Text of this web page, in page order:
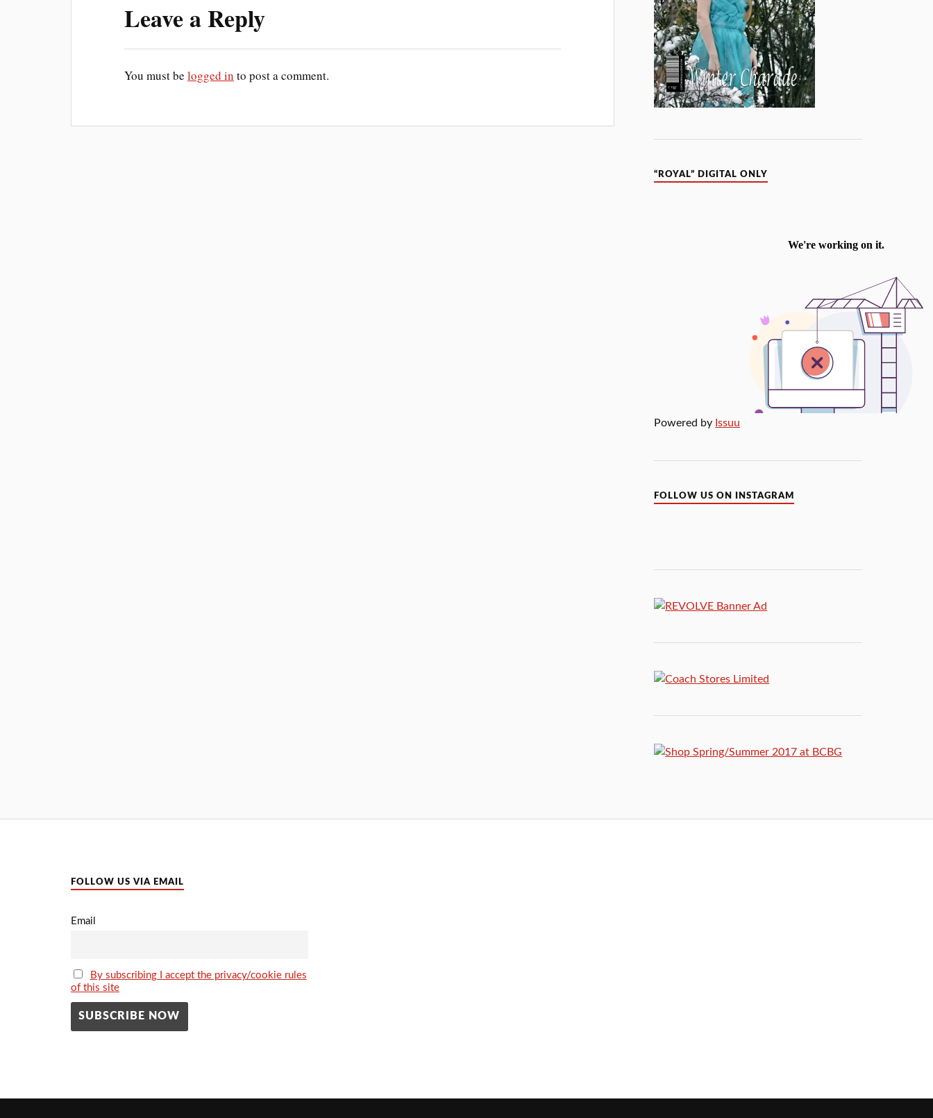
Leave a Reply
You must belogged in to post a comment.
“ROYAL” DIGITAL ONLY
Powered by Issuu
FOLLOW US ON INSTAGRAM
FOLLOW US VIA EMAIL
Email
By subscribing I accept the privacy/cookie rules
of this site